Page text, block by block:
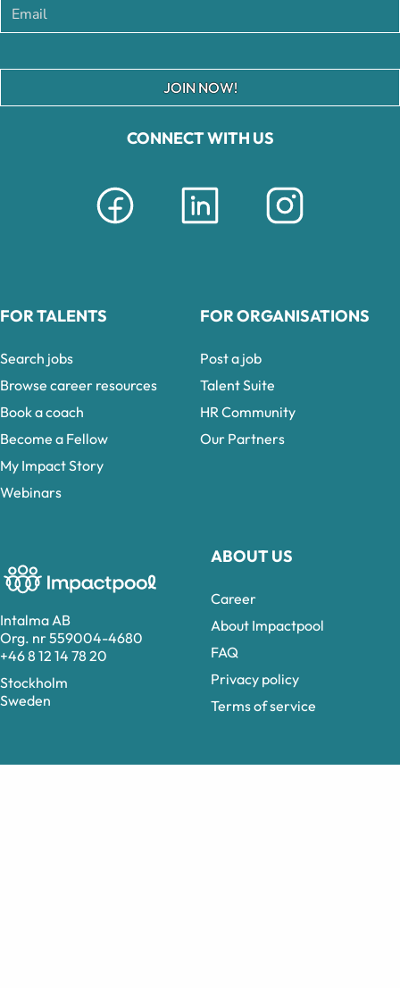
Intalma AB
Org. nr 559004-4680
+46 8 12 14 78 20
Stockholm
Sweden
CONNECT WITH US
ABOUT US
Career
About Impactpool
FAQ
Privacy policy
Terms of service
JOIN NOW!
FOR TALENTS
Search jobs
Browse career resources
Book a coach
Become a Fellow
My Impact Story
Webinars
FOR ORGANISATIONS
Post a job
Talent Suite
HR Community
Our Partners